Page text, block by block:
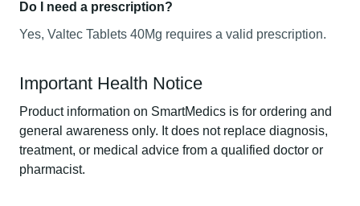
Do I need a prescription?
Yes, Valtec Tablets 40Mg requires a valid prescription.
Important Health Notice
Product information on SmartMedics is for ordering and
general awareness only. It does not replace diagnosis,
treatment, or medical advice from a qualified doctor or
pharmacist.